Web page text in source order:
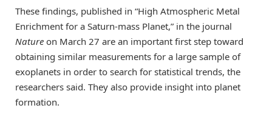
These findings, published in “High Atmospheric Metal
Enrichment for a Saturn-mass Planet,” in the journal
Nature on March 27 are an important first step toward
obtaining similar measurements for a large sample of
exoplanets in order to search for statistical trends, the
researchers said. They also provide insight into planet
formation.